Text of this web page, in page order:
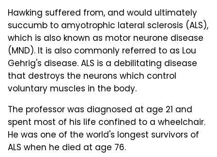
Hawking suffered from, and would ultimately
succumb to amyotrophic lateral sclerosis (ALS),
which is also known as motor neurone disease
(MND). It is also commonly referred to as Lou
Gehrig's disease. ALS is a debilitating disease
that destroys the neurons which control
voluntary muscles in the body.
The professor was diagnosed at age 21 and
spent most of his life confined to a wheelchair.
He was one of the world's longest survivors of
ALS when he died at age 76.